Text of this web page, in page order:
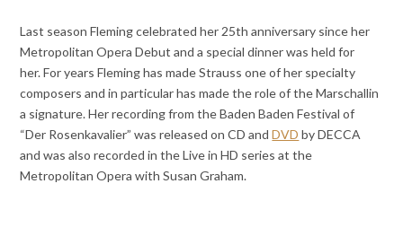
Last season Fleming celebrated her 25th anniversary since her
Metropolitan Opera Debut and a special dinner was held for
her. For years Fleming has made Strauss one of her specialty
composers and in particular has made the role of the Marschallin
a signature. Her recording from the Baden Baden Festival of
“Der Rosenkavalier” was released on CD andDVD by DECCA
and was also recorded in the Live in HD series at the
Metropolitan Opera with Susan Graham.